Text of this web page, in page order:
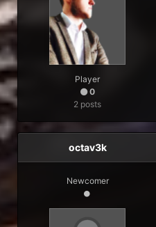
Player
0
2 posts
octav3k
Newcomer